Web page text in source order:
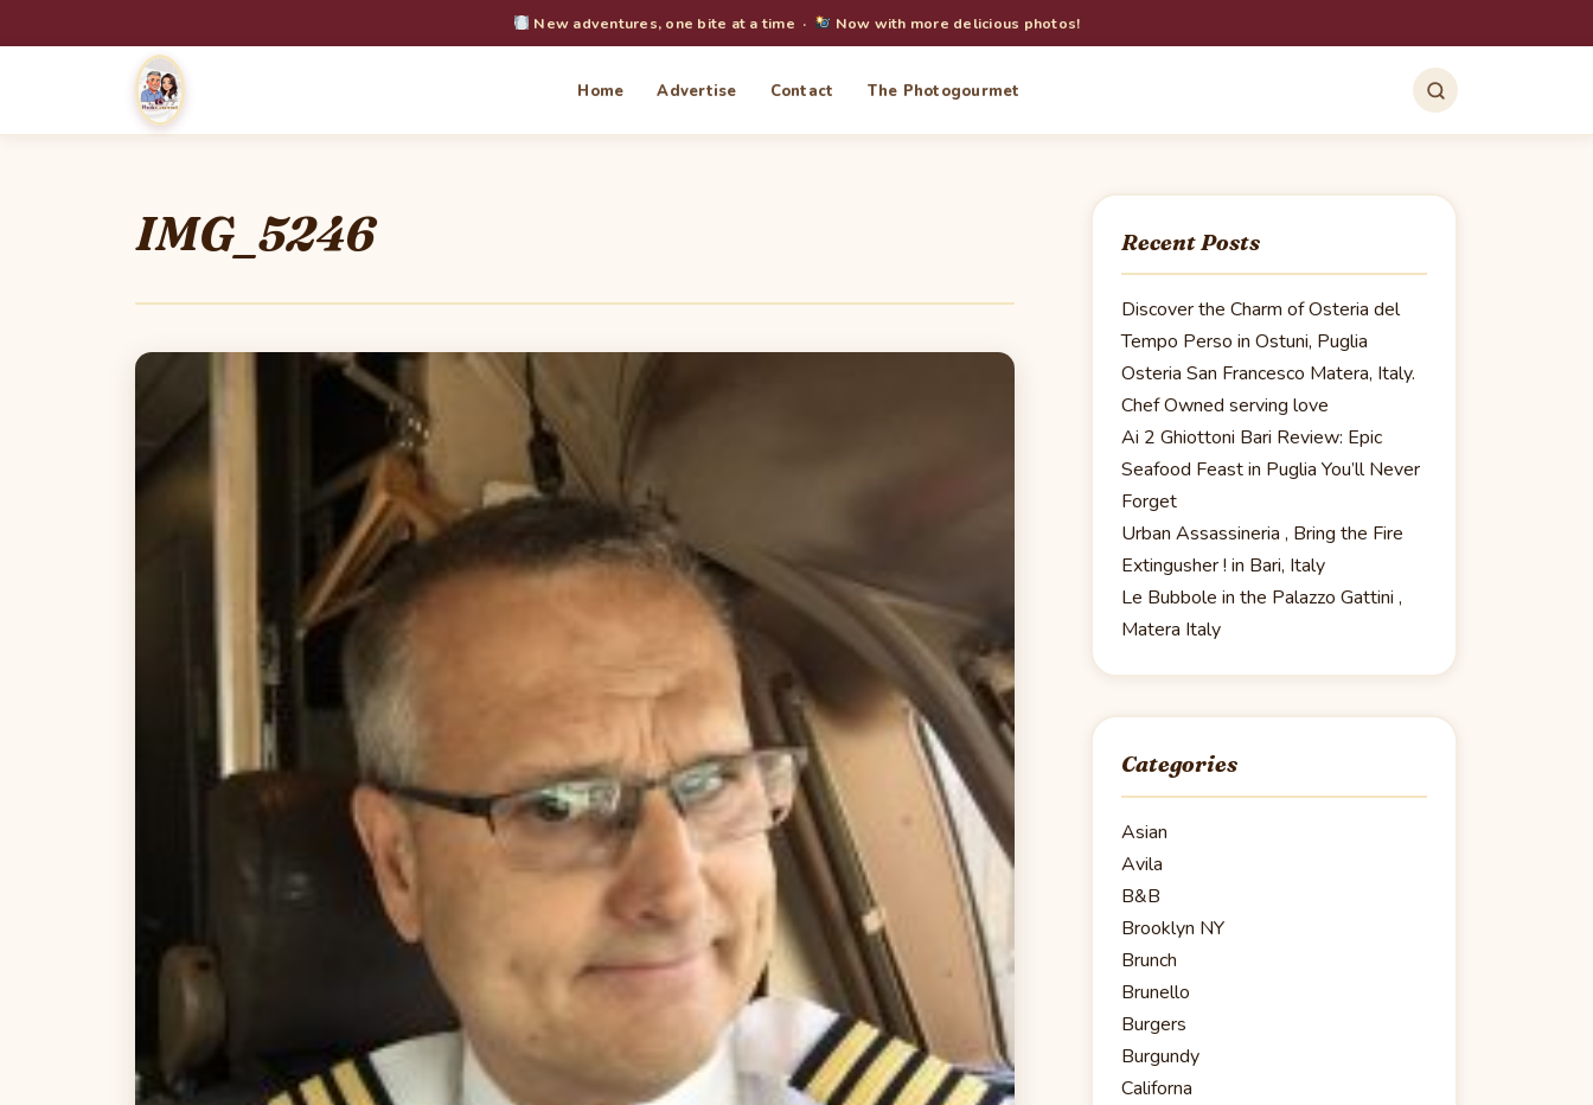
New adventures, one bite at a time · Now with more delicious photos!
Home Advertise Contact The Photogourmet
IMG_5246 Recent Posts
Discover the Charm of Osteria del
Tempo Perso in Ostuni, Puglia
Osteria San Francesco Matera, Italy.
Chef Owned serving love
Ai 2 Ghiottoni Bari Review: Epic
Seafood Feast in Puglia You’ll Never
Forget
Urban Assassineria , Bring the Fire
Extingusher ! in Bari, Italy
Le Bubbole in the Palazzo Gattini ,
Matera Italy
Categories
Asian
Avila
B&B
Brooklyn NY
Brunch
Brunello
Burgers
Burgundy
Californa